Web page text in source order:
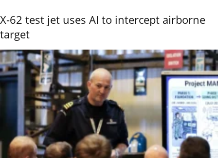
X-62 test jet uses AI to intercept airborne
target